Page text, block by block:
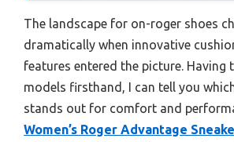
The landscape for on-roger shoes
dramatically when innovative
features entered the picture. Having
models firsthand, I can tell you
stands out for comfort and
Women’s Roger Advantage